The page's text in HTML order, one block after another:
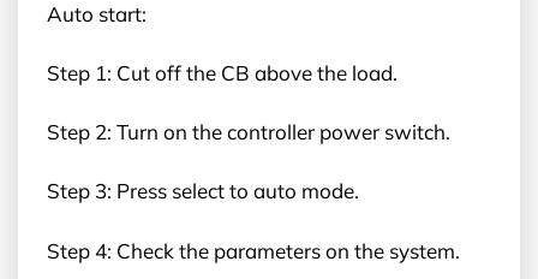
Auto start:
Step 1: Cut off the CB above the load.
Step 2: Turn on the controller power switch.
Step 3: Press select to auto mode.
Step 4: Check the parameters on the system.